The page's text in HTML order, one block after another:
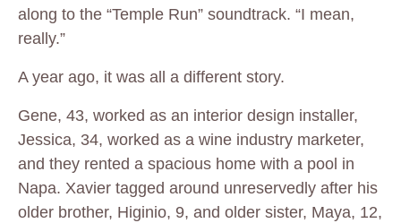
along to the “Temple Run” soundtrack. “I mean,
really.”
A year ago, it was all a different story.
Gene, 43, worked as an interior design installer,
Jessica, 34, worked as a wine industry marketer,
and they rented a spacious home with a pool in
Napa. Xavier tagged around unreservedly after his
older brother, Higinio, 9, and older sister, Maya, 12,